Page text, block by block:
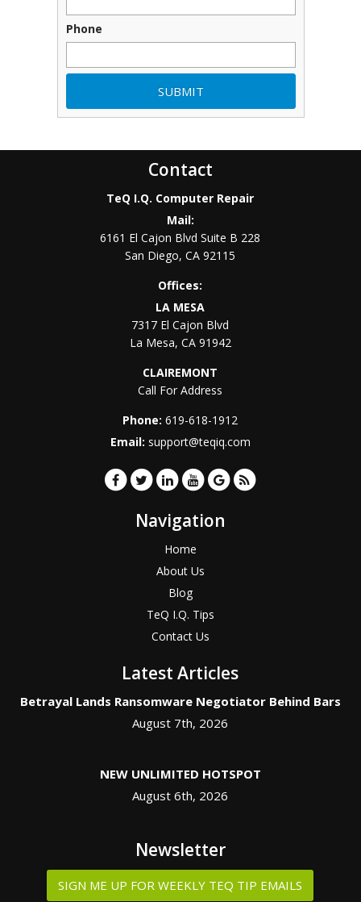
Phone
Contact
TeQ I.Q. Computer Repair
Mail:
6161 El Cajon Blvd Suite B 228
San Diego,CA 92115
Offices:
LA MESA
7317 El Cajon Blvd
La Mesa, CA 91942
CLAIREMONT
Call For Address
Phone:619-618-1912
Email: support@teqiq.com
Navigation
Home
About Us
Blog
TeQ I.Q. Tips
Contact Us
Latest Articles
Betrayal Lands Ransomware Negotiator Behind Bars
August 7th, 2026
NEW UNLIMITED HOTSPOT
August 6th, 2026
Newsletter
SIGN ME UP FOR WEEKLY TEQ TIP EMAILS